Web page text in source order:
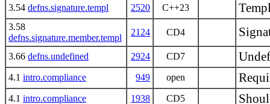
3.54 defns.signature.templ 2520 C++23
3.58
defns.signature.member.templ
2124 CD4
3.66 defns.undefined 2924 CD7
4.1 intro.compliance 949 open
4.1 intro.compliance 1938 CD5